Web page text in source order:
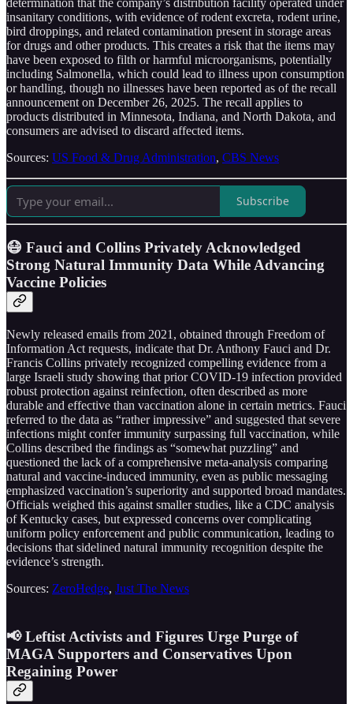
insanitary conditions, with evidence of rodent excreta, rodent urine,
bird droppings, and related contamination present in storage areas
for drugs and other products. This creates a risk that the items may
have been exposed to filth or harmful microorganisms, potentially
including Salmonella, which could lead to illness upon consumption
or handling, though no illnesses have been reported as of the recall
announcement on December 26, 2025. The recall applies to
products distributed in Minnesota, Indiana, and North Dakota, and
consumers are advised to discard affected items.
Sources: US Food & Drug Administration, CBS News
Subscribe
😷 Fauci and Collins Privately Acknowledged
Strong Natural Immunity Data While Advancing
Vaccine Policies
Newly released emails from 2021, obtained through Freedom of
Information Act requests, indicate that Dr. Anthony Fauci and Dr.
Francis Collins privately recognized compelling evidence from a
large Israeli study showing that prior COVID-19 infection provided
robust protection against reinfection, often described as more
durable and effective than vaccination alone in certain metrics. Fauci
referred to the data as “rather impressive” and suggested that severe
infections might confer immunity surpassing full vaccination, while
Collins described the findings as “somewhat puzzling” and
questioned the lack of a comprehensive meta-analysis comparing
natural and vaccine-induced immunity, even as public messaging
emphasized vaccination’s superiority and supported broad mandates.
Officials weighed this against smaller studies, like a CDC analysis
of Kentucky cases, but expressed concerns over complicating
uniform policy enforcement and public communication, leading to
decisions that sidelined natural immunity recognition despite the
evidence’s strength.
Sources: ZeroHedge, Just The News
📢 Leftist Activists and Figures Urge Purge of
MAGA Supporters and Conservatives Upon
Regaining Power